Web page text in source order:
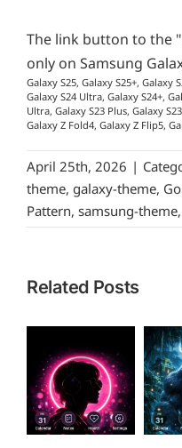
The link button to the
only on Samsung
Galaxy S25, Galaxy S25+, Galaxy
Galaxy S24 Ultra, Galaxy S24+,
Ultra, Galaxy S23 Plus, Galaxy
Galaxy Z Fold4, Galaxy Z Flip5,
April 25th, 2026 |
theme, galaxy-theme,
Pattern, samsung-theme,
Related Posts